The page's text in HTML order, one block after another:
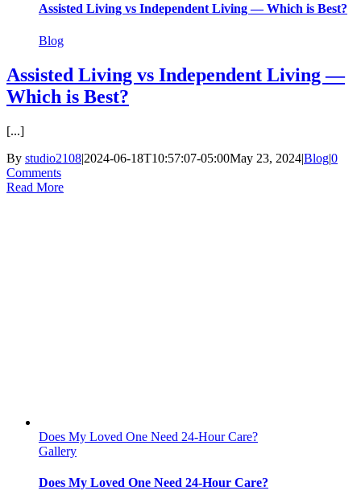
Assisted Living vs Independent Living — Which is Best?
Blog
Assisted Living vs Independent Living —
Which is Best?
[...]
By studio2108|2024-06-18T10:57:07-05:00May 23, 2024|Blog|0
Comments
Read More
Does My Loved One Need 24-Hour Care?
Gallery
Does My Loved One Need 24-Hour Care?